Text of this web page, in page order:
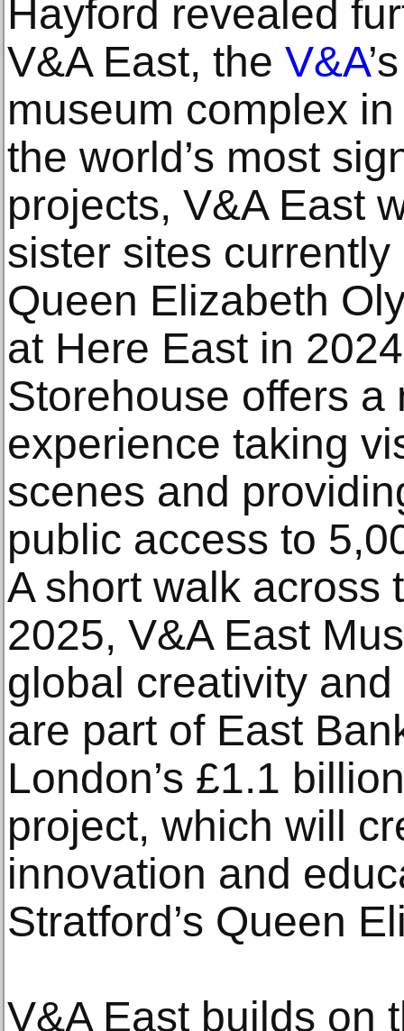
Hayford revealed
V&A East, the V&A
museum complex
the world’s most
projects, V&A East
sister sites
Queen Elizabeth
at Here East in
Storehouse offers
experience taking
scenes and
public access to
A short walk across
2025, V&A East
global creativity
are part of East
London’s £1.1
project, which will
innovation and
Stratford’s Queen
V&A East builds on